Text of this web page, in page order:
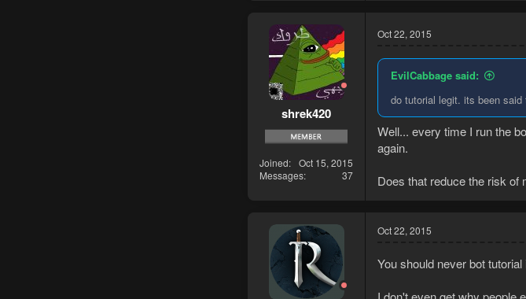
shrek420
Joined
Oct 15, 2015
Messages
37
Oct 22, 2015
EvilCabbage said:
do tutorial legit. its been
Well... every time I run the
again.
Does that reduce the risk of
Oct 22, 2015
You should never bot